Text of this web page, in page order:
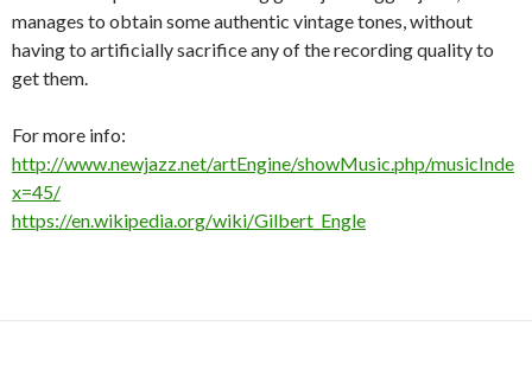
manages to obtain some authentic vintage tones, without
having to artificially sacrifice any of the recording quality to
get them.
For more info:
http://www.newjazz.net/artEngine/showMusic.php/musicInde
x=45/
https://en.wikipedia.org/wiki/Gilbert_Engle